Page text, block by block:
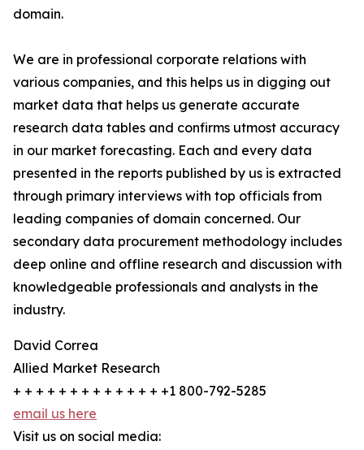
domain.
We are in professional corporate relations with
various companies, and this helps us in digging out
market data that helps us generate accurate
research data tables and confirms utmost accuracy
in our market forecasting. Each and every data
presented in the reports published by us is extracted
through primary interviews with top officials from
leading companies of domain concerned. Our
secondary data procurement methodology includes
deep online and offline research and discussion with
knowledgeable professionals and analysts in the
industry.
David Correa
Allied Market Research
+ + + + + + + + + + + + + +1 800-792-5285
email us here
Visit us on social media: